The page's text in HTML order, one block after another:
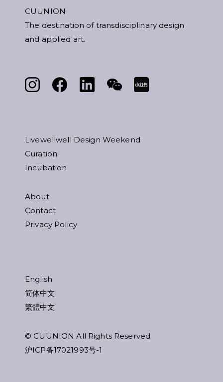
CUUNION
The destination of transdisciplinary design
and applied art.
Livewellwell Design Weekend
Curation
Incubation
About
Contact
Privacy Policy
English
简体中文
繁體中文
© CUUNION All Rights Reserved
沪ICP备17021993号-1